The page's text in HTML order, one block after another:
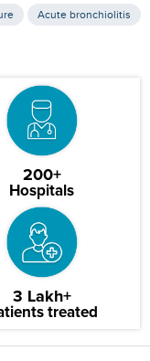
Acute bronchiolitis
200+
Hospitals
3 Lakh+
treated